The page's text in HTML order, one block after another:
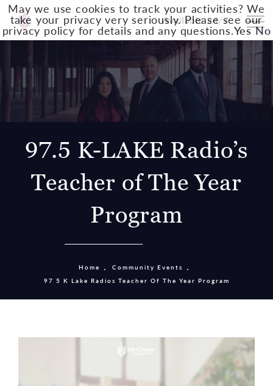
Available 24/7
97.5 K-LAKE Radio’s
Teacher of The Year
Program
Home
Community Events
97 5 K Lake Radios Teacher Of The Year Program
May we use cookies to track your activities? We
take your privacy very seriously. Please see our
privacy policy for details and any questions.Yes No